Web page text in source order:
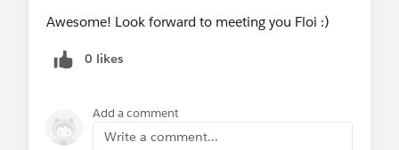
Awesome! Look forward to meeting you Floi :)
0 likes
Add a comment
Write a comment...